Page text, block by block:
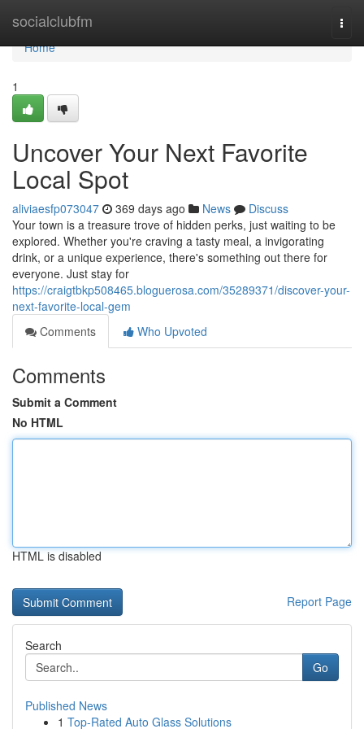
socialclubfm
Home
Home
1
Uncover Your Next Favorite
Local Spot
aliviaesfp073047 369 days ago News
Discuss
Your town is a treasure trove of hidden perks, just waiting to be
explored. Whether you're craving a tasty meal, a invigorating
drink, or a unique experience, there's something out there for
everyone. Just stay for
https://craigtbkp508465.bloguerosa.com/35289371/discover-your-
next-favorite-local-gem
Comments
Who Upvoted
Comments
Submit a Comment
No HTML
HTML is disabled
Report Page
Search
Go
Published News
1 Top-Rated Auto Glass Solutions